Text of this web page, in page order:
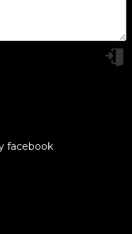
facebook